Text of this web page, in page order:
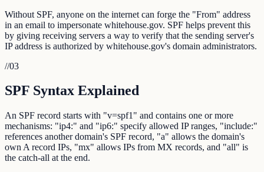
Without SPF, anyone on the internet can forge the "From" address
in an email to impersonate whitehouse.gov. SPF helps prevent this
by giving receiving servers a way to verify that the sending server's
IP address is authorized by whitehouse.gov's domain administrators.
//03
SPF Syntax Explained
An SPF record starts with "v=spf1" and contains one or more
mechanisms: "ip4:" and "ip6:" specify allowed IP ranges, "include:"
references another domain's SPF record, "a" allows the domain's
own A record IPs, "mx" allows IPs from MX records, and "all" is
the catch-all at the end.